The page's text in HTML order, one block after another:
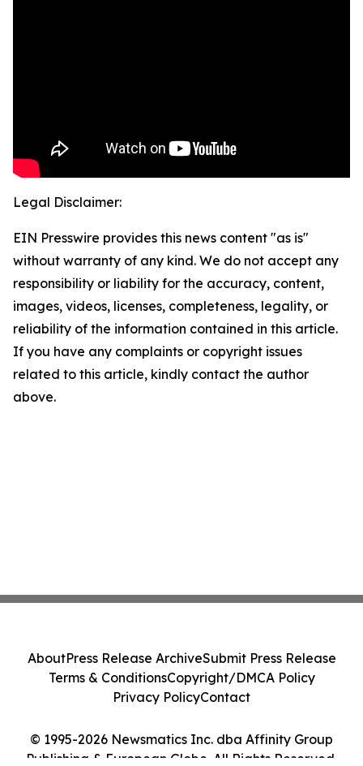
Legal Disclaimer:
EIN Presswire provides this news content "as is"
without warranty of any kind. We do not accept any
responsibility or liability for the accuracy, content,
images, videos, licenses, completeness, legality, or
reliability of the information contained in this article.
If you have any complaints or copyright issues
related to this article, kindly contact the author
above.
© 1995-2026 Newsmatics Inc. dba Affinity Group
Publishing & European Globe. All Rights Reserved.
AboutPress Release ArchiveSubmit Press Release
Terms & ConditionsCopyright/DMCA Policy
Privacy PolicyContact